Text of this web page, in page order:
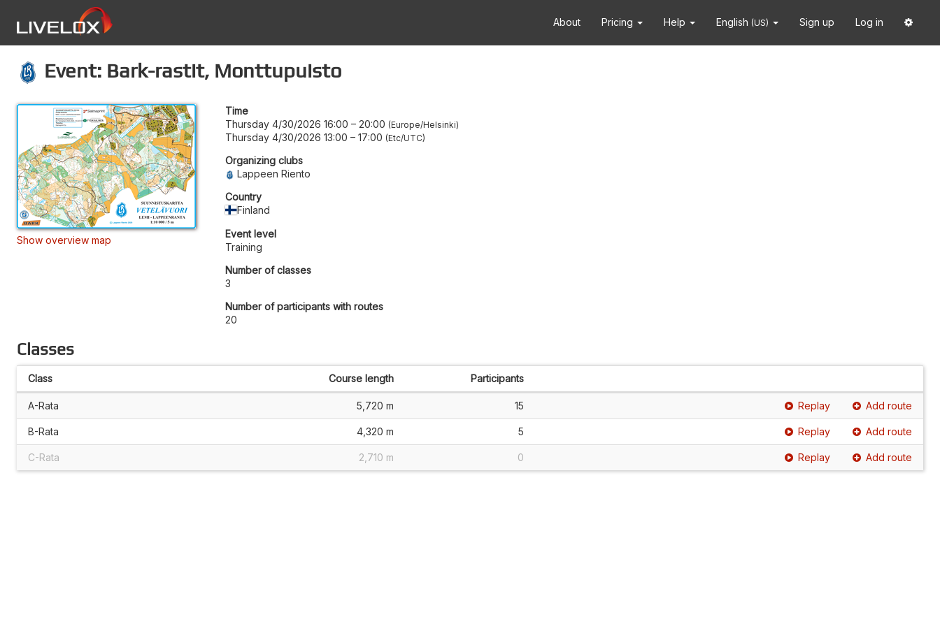
About Pricing Help English (US) Sign up Log in
Event: Bark-rastit, Monttupuisto
Show overview map
Time
Thursday 4/30/2026 16:00 – 20:00 Europe/Helsinki
Thursday 4/30/2026 13:00 – 17:00 Etc/UTC
Organizing clubs
Lappeen Riento
Country
Finland
Event level
Training
Number of classes
3
Number of participants with routes
20
Classes
Class Course length Participants
A-Rata 5,720 m 15 Replay Add route
B-Rata 4,320 m 5 Replay Add route
C-Rata 2,710 m 0 Replay Add route